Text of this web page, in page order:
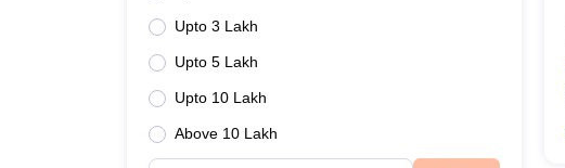
Upto 3 Lakh
Upto 5 Lakh
Upto 10 Lakh
Above 10 Lakh